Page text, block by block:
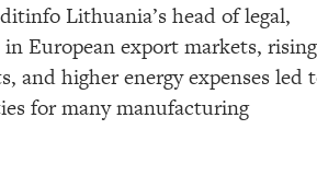
Lithuania’s head of legal,
European export markets, rising
and higher energy expenses led
for many manufacturing